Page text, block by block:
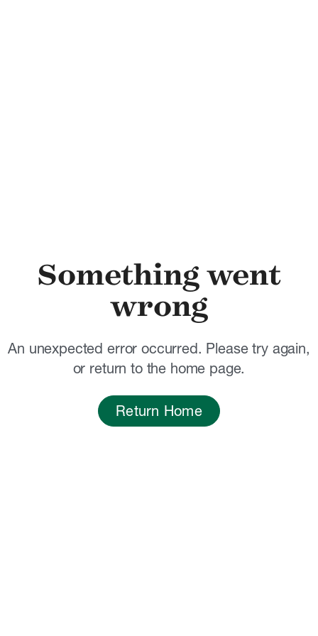
Something went
wrong
An unexpected error occurred. Please try again,
or return to the home page.
Return Home